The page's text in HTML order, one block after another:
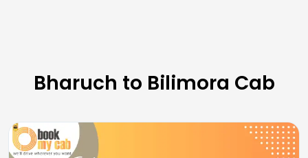
Bharuch to Bilimora Cab